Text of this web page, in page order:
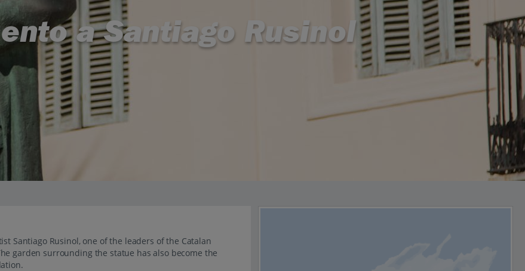
a Santiago Rusinol
Santiago Rusinol, one of the leaders of the Catalan
garden surrounding the statue has also become the